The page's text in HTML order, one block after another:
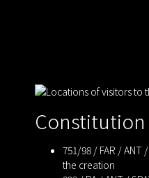
Constitution
751/98 / FAR / ANT
the creation